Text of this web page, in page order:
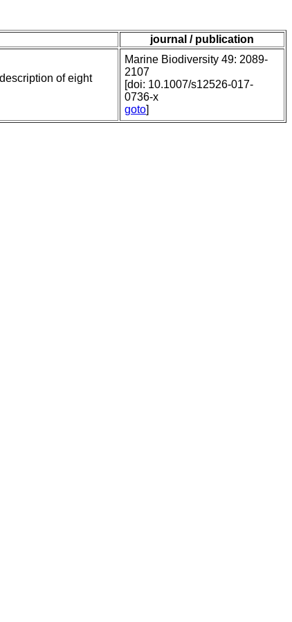
journal / publication
of eight
Marine Biodiversity 49: 2089-
2107
[doi: 10.1007/s12526-017-
0736-x
goto]